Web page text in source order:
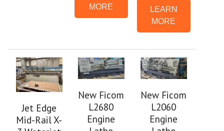
MORE
LEARN
MORE
Jet Edge
Mid-Rail X-
New Ficom
L2680
Engine
New Ficom
L2060
Engine